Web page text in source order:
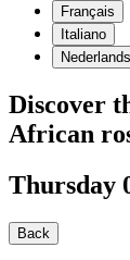
Français
Italiano
Nederlands
Discover
African
Thursday
Back